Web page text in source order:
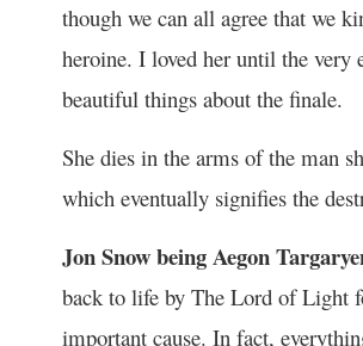
though we can all agree that we
heroine. I loved her until the very
beautiful things about the finale.
She dies in the arms of the man
which eventually signifies the
Jon Snow being Aegon
back to life by The Lord of Light
important cause. In fact,